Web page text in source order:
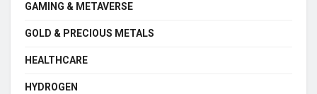
GAMING & METAVERSE
GOLD & PRECIOUS METALS
HEALTHCARE
HYDROGEN